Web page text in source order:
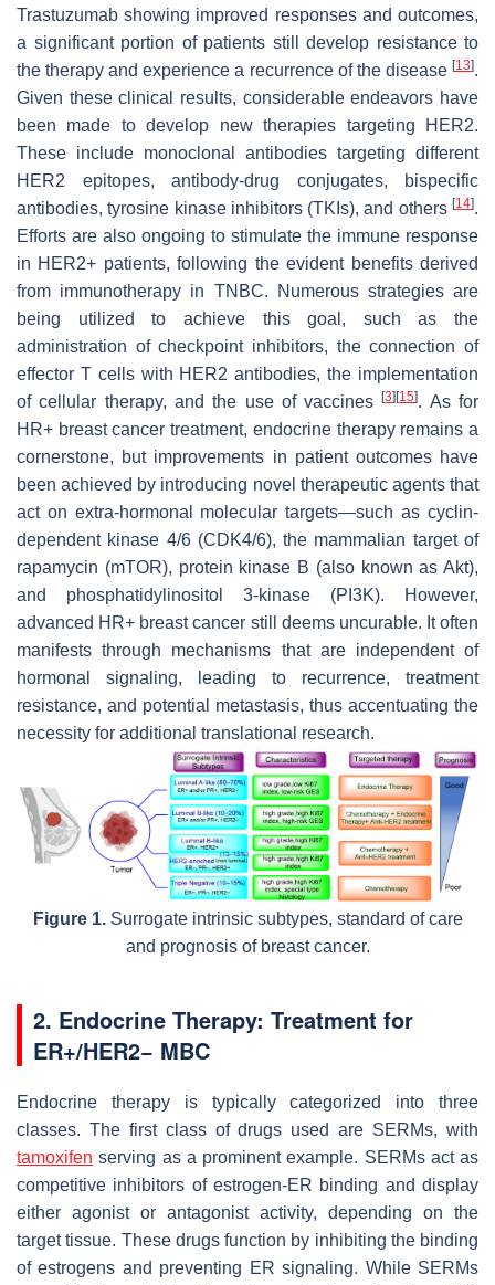
Trastuzumab showing improved responses and outcomes,
a significant portion of patients still develop resistance to
the therapy and experience a recurrence of the disease [13].
Given these clinical results, considerable endeavors have
been made to develop new therapies targeting HER2.
These include monoclonal antibodies targeting different
HER2 epitopes, antibody-drug conjugates, bispecific
antibodies, tyrosine kinase inhibitors (TKIs), and others [14].
Efforts are also ongoing to stimulate the immune response
in HER2+ patients, following the evident benefits derived
from immunotherapy in TNBC. Numerous strategies are
being utilized to achieve this goal, such as the
administration of checkpoint inhibitors, the connection of
effector T cells with HER2 antibodies, the implementation
of cellular therapy, and the use of vaccines[3] [15]. As for
HR+ breast cancer treatment, endocrine therapy remains a
cornerstone, but improvements in patient outcomes have
been achieved by introducing novel therapeutic agents that
act on extra-hormonal molecular targets—such as cyclin-
dependent kinase 4/6 (CDK4/6), the mammalian target of
rapamycin (mTOR), protein kinase B (also known as Akt),
and phosphatidylinositol 3-kinase (PI3K). However,
advanced HR+ breast cancer still deems uncurable. It often
manifests through mechanisms that are independent of
hormonal signaling, leading to recurrence, treatment
resistance, and potential metastasis, thus accentuating the
necessity for additional translational research.
Figure 1.Surrogate intrinsic subtypes, standard of care
and prognosis of breast cancer.
2. Endocrine Therapy: Treatment for
ER+/HER2− MBC
Endocrine therapy is typically categorized into three
classes. The first class of drugs used are SERMs, with
tamoxifen serving as a prominent example. SERMs act as
competitive inhibitors of estrogen-ER binding and display
either agonist or antagonist activity, depending on the
target tissue. These drugs function by inhibiting the binding
of estrogens and preventing ER signaling. While SERMs